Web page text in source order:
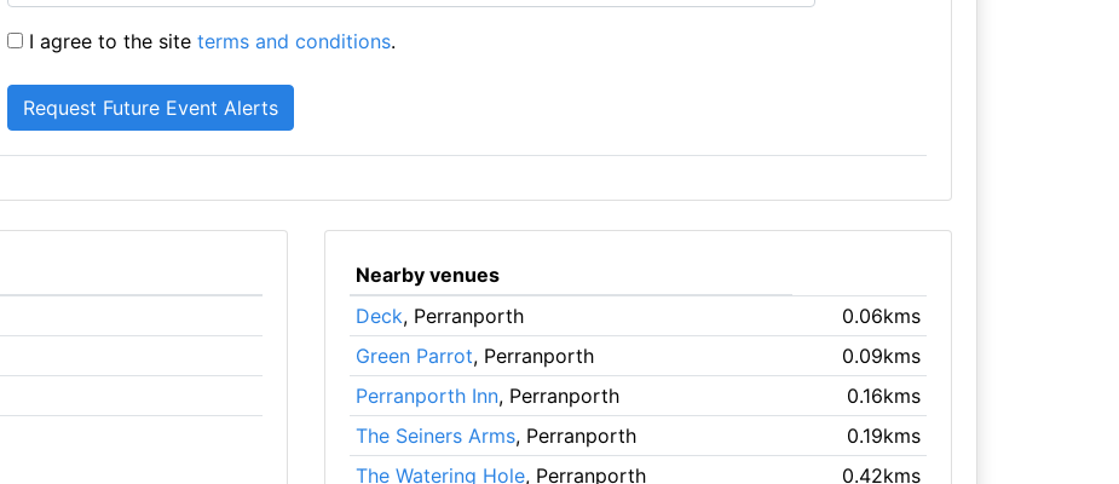
I agree to the siteterms and conditions.
Nearby venues
Deck, Perranporth
0.06kms
Green Parrot, Perranporth
0.09kms
Perranporth Inn, Perranporth
0.16kms
The Seiners Arms, Perranporth
0.19kms
The Watering Hole, Perranporth 0.42kms